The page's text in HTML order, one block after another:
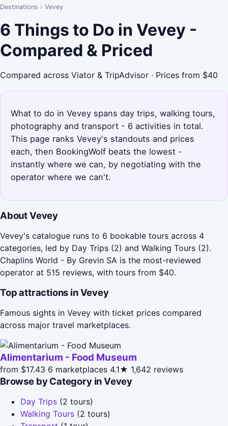
Destinations › Vevey
6 Things to Do in Vevey -
Compared & Priced
Compared across Viator & TripAdvisor · Prices from $40
What to do in Vevey spans day trips, walking tours,
photography and transport - 6 activities in total.
This page ranks Vevey's standouts and prices
each, then BookingWolf beats the lowest -
instantly where we can, by negotiating with the
operator where we can't.
About Vevey
Vevey's catalogue runs to 6 bookable tours across 4
categories, led by Day Trips (2) and Walking Tours (2).
Chaplins World - By Grevin SA is the most-reviewed
operator at 515 reviews, with tours from $40.
Top attractions in Vevey
Famous sights in Vevey with ticket prices compared
across major travel marketplaces.
Alimentarium - Food Museum
from $17.43 6 marketplaces 4.1★ 1,642 reviews
Browse by Category in Vevey
Day Trips (2 tours)
Walking Tours (2 tours)